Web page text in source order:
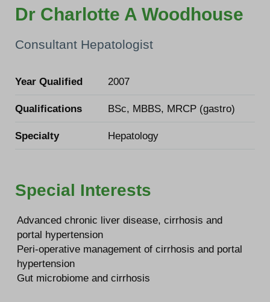
Dr Charlotte A Woodhouse
Consultant Hepatologist
Year Qualified 2007
Qualifications BSc, MBBS, MRCP (gastro)
Specialty Hepatology
Special Interests
Advanced chronic liver disease, cirrhosis and
portal hypertension
Peri-operative management of cirrhosis and portal
hypertension
Gut microbiome and cirrhosis